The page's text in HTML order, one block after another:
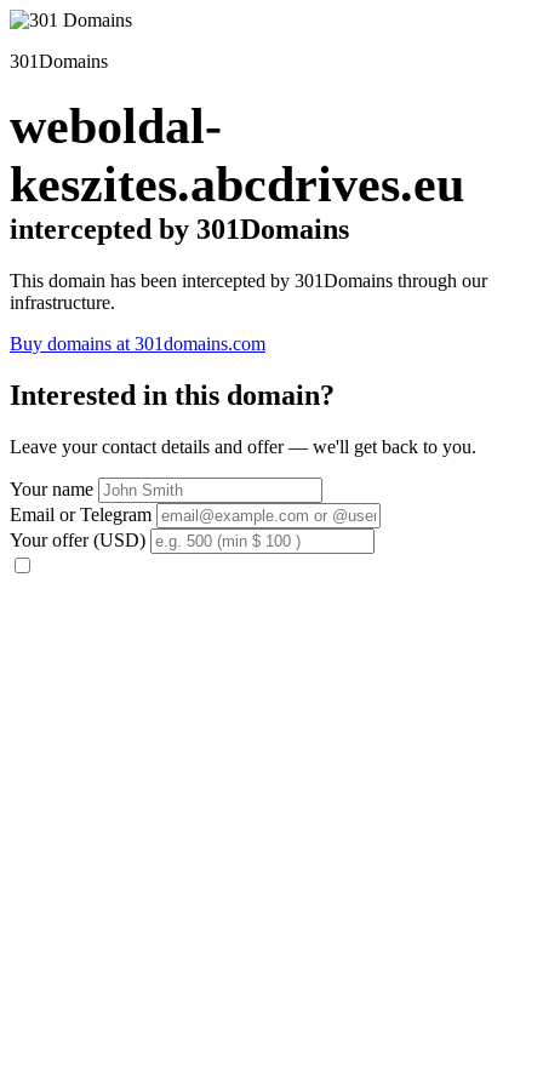
301Domains
weboldal-
keszites.abcdrives.eu
intercepted by 301Domains
This domain has been intercepted by 301Domains through our
infrastructure.
Buy domains at 301domains.com
Interested in this domain?
Leave your contact details and offer — we'll get back to you.
Your name
Email or Telegram
Your offer (USD)